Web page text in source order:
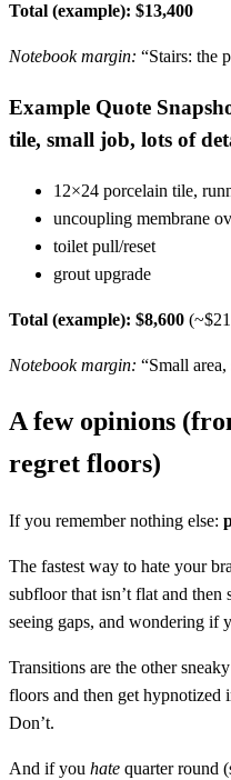
Total (example): $13,400
Notebook margin: “Stairs: the
Example Quote
tile, small job, lots of
12×24 porcelain tile,
uncoupling membrane
toilet pull/reset
grout upgrade
Total (example): $8,600
Notebook margin: “Small
A few opinions
regret floors)
If you remember nothing else:
The fastest way to hate your
subfloor that isn’t flat and then
seeing gaps, and wondering if
Transitions are the other
floors and then get hypnotized
Don’t.
And if you hate quarter round